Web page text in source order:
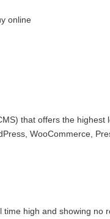
online
that offers the highest
WooCommerce,
high and showing no